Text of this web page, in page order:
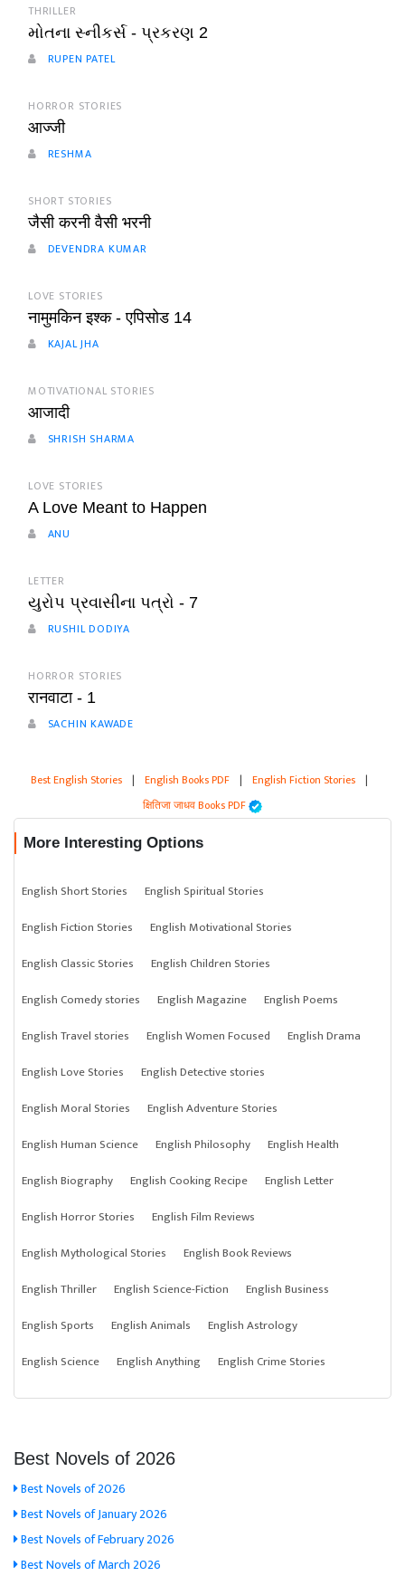
THRILLER
મોતના સ્નીકર્સ - પ્રકરણ 2
RUPEN PATEL
HORROR STORIES
आज्जी
RESHMA
SHORT STORIES
जैसी करनी वैसी भरनी
DEVENDRA KUMAR
LOVE STORIES
नामुमकिन इश्क - एपिसोड 14
KAJAL JHA
MOTIVATIONAL STORIES
आजादी
SHRISH SHARMA
LOVE STORIES
A Love Meant to Happen
ANU
LETTER
યુરોપ પ્રવાસીના પત્રો - 7
RUSHIL DODIYA
HORROR STORIES
रानवाटा - 1
SACHIN KAWADE
Best English Stories | English Books PDF | English Fiction Stories |
क्षितिजा जाधव Books PDF
More Interesting Options
English Short Stories
English Spiritual Stories
English Fiction Stories
English Motivational Stories
English Classic Stories
English Children Stories
English Comedy stories
English Magazine
English Poems
English Travel stories
English Women Focused
English Drama
English Love Stories
English Detective stories
English Moral Stories
English Adventure Stories
English Human Science
English Philosophy
English Health
English Biography
English Cooking Recipe
English Letter
English Horror Stories
English Film Reviews
English Mythological Stories
English Book Reviews
English Thriller
English Science-Fiction
English Business
English Sports
English Animals
English Astrology
English Science
English Anything English Crime Stories
Best Novels of 2026
Best Novels of 2026
Best Novels of January 2026
Best Novels of February 2026
Best Novels of March 2026